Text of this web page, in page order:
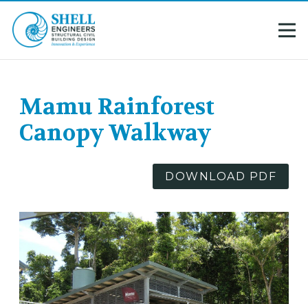
Mamu Rainforest
Canopy Walkway
DOWNLOAD PDF